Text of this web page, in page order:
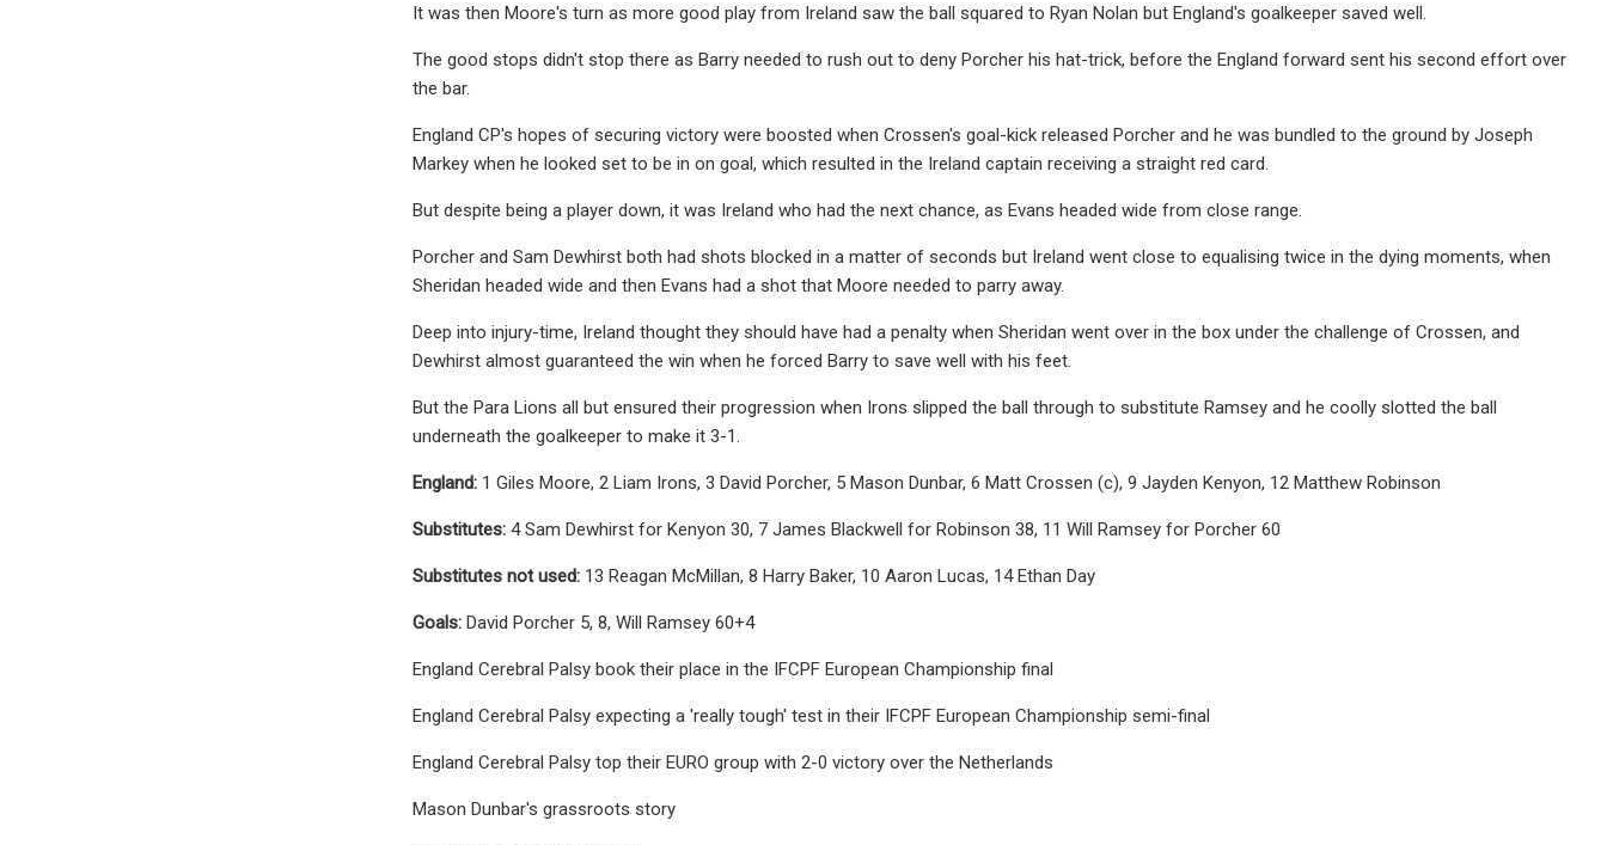
It was then Moore's turn as more good play from Ireland saw the ball squared to Ryan Nolan but England's goalkeeper saved well.
The good stops didn't stop there as Barry needed to rush out to deny Porcher his hat-trick, before the England forward sent his second effort over
the bar.
England CP's hopes of securing victory were boosted when Crossen's goal-kick released Porcher and he was bundled to the ground by Joseph
Markey when he looked set to be in on goal, which resulted in the Ireland captain receiving a straight red card.
But despite being a player down, it was Ireland who had the next chance, as Evans headed wide from close range.
Porcher and Sam Dewhirst both had shots blocked in a matter of seconds but Ireland went close to equalising twice in the dying moments, when
Sheridan headed wide and then Evans had a shot that Moore needed to parry away.
Deep into injury-time, Ireland thought they should have had a penalty when Sheridan went over in the box under the challenge of Crossen, and
Dewhirst almost guaranteed the win when he forced Barry to save well with his feet.
But the Para Lions all but ensured their progression when Irons slipped the ball through to substitute Ramsey and he coolly slotted the ball
underneath the goalkeeper to make it 3-1.
England: 1 Giles Moore, 2 Liam Irons, 3 David Porcher, 5 Mason Dunbar, 6 Matt Crossen (c), 9 Jayden Kenyon, 12 Matthew Robinson
Substitutes: 4 Sam Dewhirst for Kenyon 30, 7 James Blackwell for Robinson 38, 11 Will Ramsey for Porcher 60
Substitutes not used: 13 Reagan McMillan, 8 Harry Baker, 10 Aaron Lucas, 14 Ethan Day
Goals: David Porcher 5, 8, Will Ramsey 60+4
England Cerebral Palsy book their place in the IFCPF European Championship final
England Cerebral Palsy expecting a 'really tough' test in their IFCPF European Championship semi-final
England Cerebral Palsy top their EURO group with 2-0 victory over the Netherlands
Mason Dunbar's grassroots story